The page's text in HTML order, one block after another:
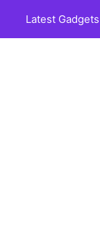
Latest Gadgets